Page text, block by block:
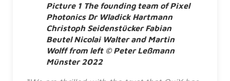
Picture 1 The founding team of Pixel
Photonics Dr Wladick Hartmann
Christoph Seidenstücker Fabian
Beutel Nicolai Walter and Martin
Wolff from left © Peter Leßmann
Münster 2022